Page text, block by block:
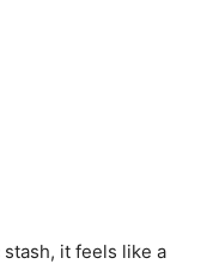
it feels like a